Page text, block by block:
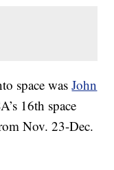
space wasJohn
16th space
Nov. 23-Dec.